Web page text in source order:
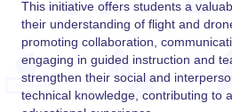
This initiative offers students a
their understanding of flight and
promoting collaboration,
engaging in guided instruction and
strengthen their social and
technical knowledge, contributing to